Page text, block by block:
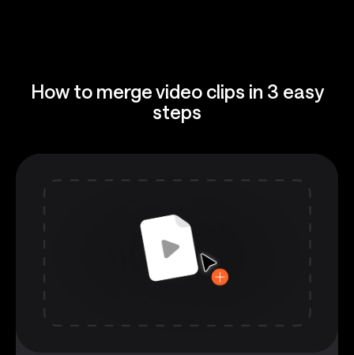
How to merge video clips in 3 easy
steps